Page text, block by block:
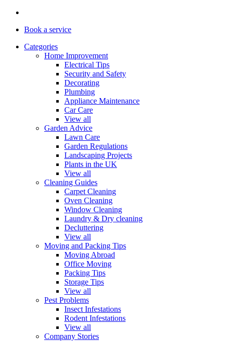
Book a service
Categories
Home Improvement
Electrical Tips
Security and Safety
Decorating
Plumbing
Appliance Maintenance
Car Care
View all
Garden Advice
Lawn Care
Garden Regulations
Landscaping Projects
Plants in the UK
View all
Cleaning Guides
Carpet Cleaning
Oven Cleaning
Window Cleaning
Laundry & Dry cleaning
Decluttering
View all
Moving and Packing Tips
Moving Abroad
Office Moving
Packing Tips
Storage Tips
View all
Pest Problems
Insect Infestations
Rodent Infestations
View all
Company Stories